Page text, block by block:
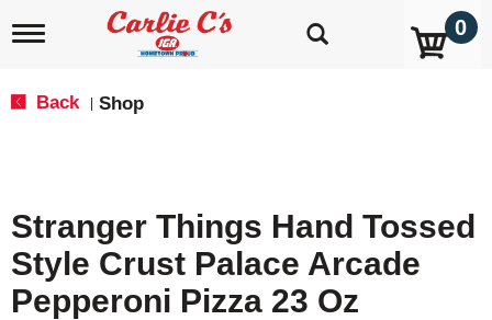
T
i
g
a
i
0
Back Shop
Stranger Things Hand Tossed
Style Crust Palace Arcade
Pepperoni Pizza 23 Oz